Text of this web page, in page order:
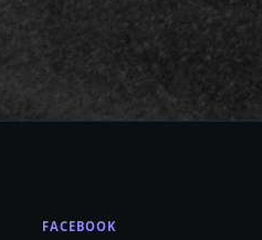
FACEBOOK